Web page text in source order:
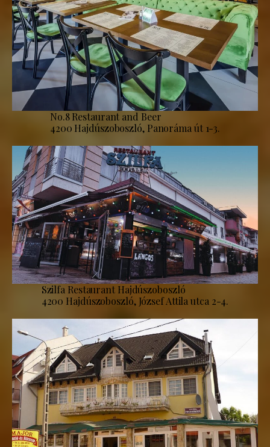
No.8 Restaurant and Beer
4200 Hajdúszoboszló, Panoráma út 1-3.
Szilfa Restaurant Hajdúszoboszló
4200 Hajdúszoboszló, József Attila utca 2-4.